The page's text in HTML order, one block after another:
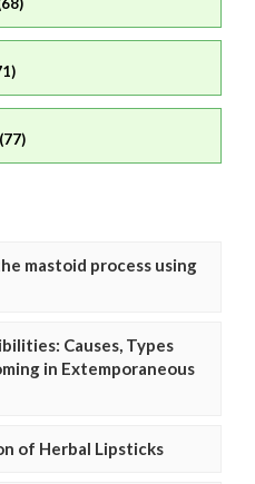
mastoid process using
Causes, Types
in Extemporaneous
of Herbal Lipsticks